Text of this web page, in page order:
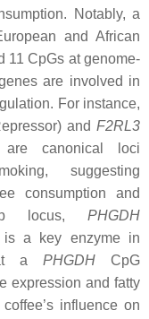
Notably, a
and African
11 CpGs at genome-
are involved in
For instance,
and F2RL3
are canonical loci
suggesting
consumption and
locus, PHGDH
is a key enzyme in
at a PHGDH CpG
expression and fatty
influence on